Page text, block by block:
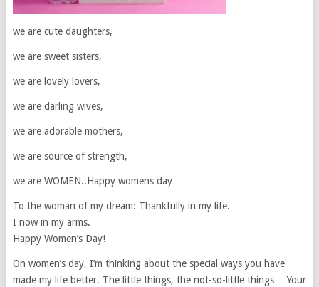
we are cute daughters,
we are sweet sisters,
we are lovely lovers,
we are darling wives,
we are adorable mothers,
we are source of strength,
we are WOMEN..Happy womens day
To the woman of my dream: Thankfully in my life.
I now in my arms.
Happy Women’s Day!
On women’s day, I’m thinking about the special ways you have
made my life better. The little things, the not-so-little things… Your